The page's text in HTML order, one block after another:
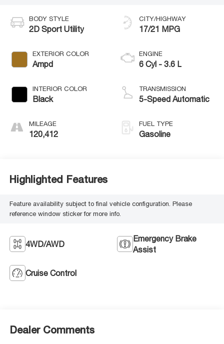
BODY STYLE
2D Sport Utility
EXTERIOR COLOR
Ampd
INTERIOR COLOR
Black
MILEAGE
120,412
CITY/HIGHWAY
17/21 MPG
ENGINE
6 Cyl - 3.6 L
TRANSMISSION
5-Speed Automatic
FUEL TYPE
Gasoline
Highlighted Features
Feature availability subject to final vehicle configuration. Please
reference window sticker for more info.
4WD/AWD
Emergency Brake
Assist
Cruise Control
Dealer Comments